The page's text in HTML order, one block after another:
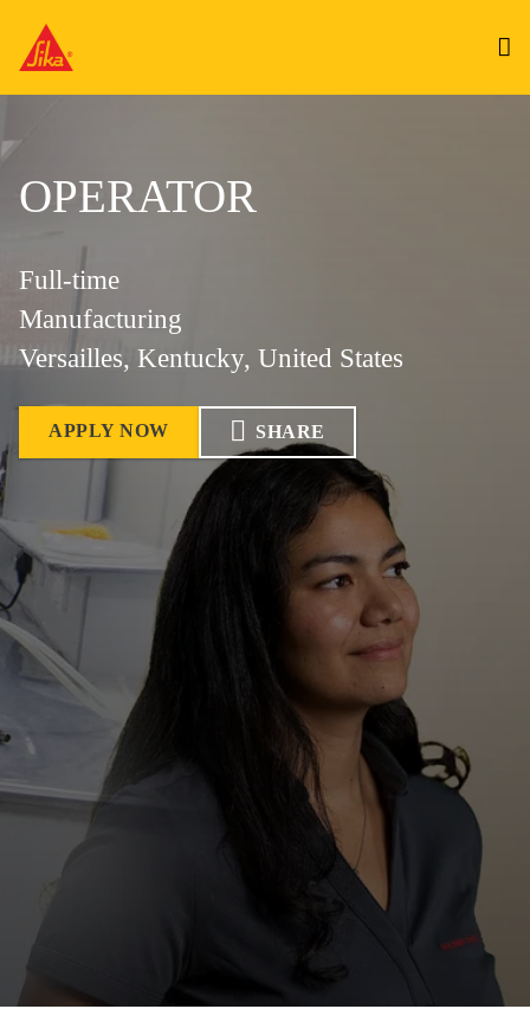
OPERATOR
Full-time
Manufacturing
Versailles, Kentucky, United States
APPLY NOW SHARE